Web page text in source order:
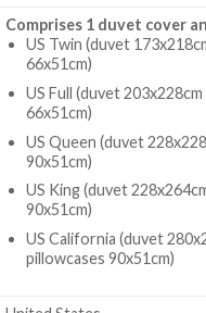
Comprises 1 duvet cover
US Twin (duvet
66x51cm)
US Full (duvet
66x51cm)
US Queen (duvet
90x51cm)
US King (duvet
90x51cm)
US California (duvet
pillowcases 90x51cm)